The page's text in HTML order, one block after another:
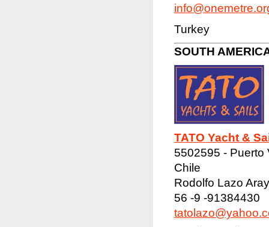
Turkey
SOUTH
TATO Yacht &
5502595 - Puerto
Chile
Rodolfo Lazo
56 -9 -91384430